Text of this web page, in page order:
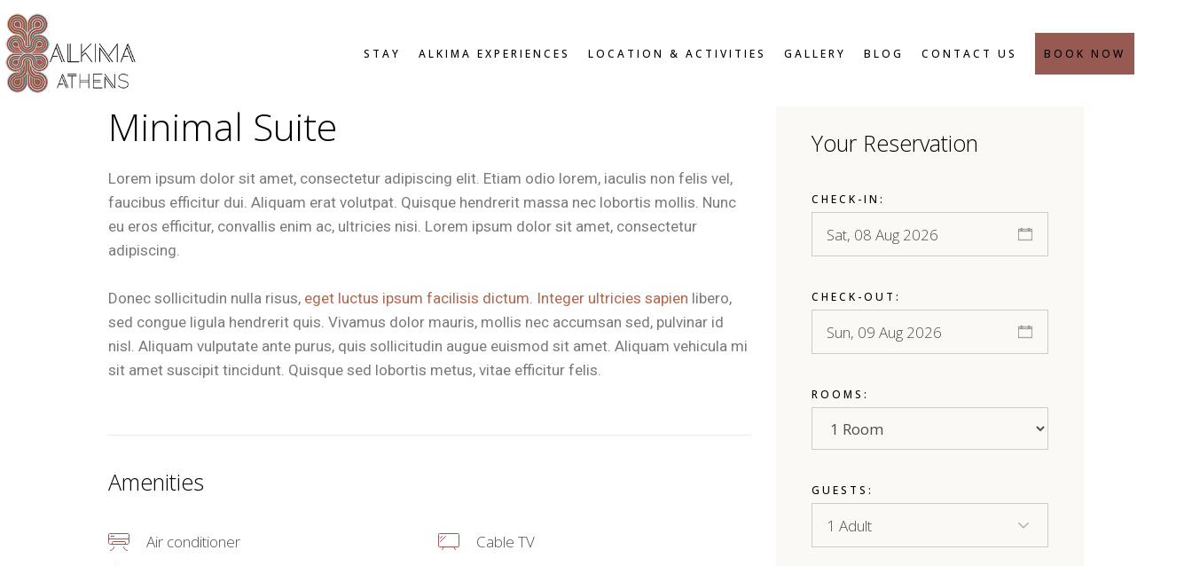
STAY
DELUXE DOUBLE
ALKIMA EXPERIENCES
SNACKS
GYM & FITNESS
LOCATION & ACTIVITIES GALLERY BLOG CONTACT US
SAFETY MEASURES
BOOK NOW
STANDARD DOUBLE
BREAKFAST & HEALTHY
GYM & FITNESS
Minimal Suite
Lorem ipsum dolor sit amet, consectetur adipiscing elit. Etiam odio lorem, iaculis non felis vel,
faucibus efficitur dui. Aliquam erat volutpat. Quisque hendrerit massa nec lobortis mollis. Nunc
eu eros efficitur, convallis enim ac, ultricies nisi. Lorem ipsum dolor sit amet, consectetur
adipiscing.
Donec sollicitudin nulla risus, eget luctus ipsum facilisis dictum. Integer ultricies sapien libero,
sed congue ligula hendrerit quis. Vivamus dolor mauris, mollis nec accumsan sed, pulvinar id
nisl. Aliquam vulputate ante purus, quis sollicitudin augue euismod sit amet. Aliquam vehicula mi
sit amet suscipit tincidunt. Quisque sed lobortis metus, vitae efficitur felis.
Amenities
Air conditioner
Cable TV
Your Reservation
CHECK-IN:
CHECK-OUT:
ROOMS:
GUESTS: